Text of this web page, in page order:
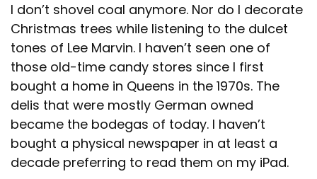
I don’t shovel coal anymore. Nor do I decorate
Christmas trees while listening to the dulcet
tones of Lee Marvin. I haven’t seen one of
those old-time candy stores since I first
bought a home in Queens in the 1970s. The
delis that were mostly German owned
became the bodegas of today. I haven’t
bought a physical newspaper in at least a
decade preferring to read them on my iPad.